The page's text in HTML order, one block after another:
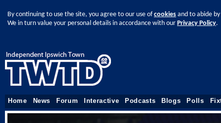
By continuing to use the site, you agree to our use ofcookies and to abide
We in turn value your personal details in accordance with our Privacy Policy.
Home News Forum Interactive Podcasts Blogs Polls